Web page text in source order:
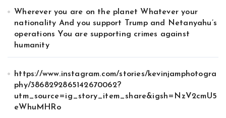
Wherever you are on the planet Whatever your
nationality And you support Trump and Netanyahu’s
operations You are supporting crimes against
humanity
https://www.instagram.com/stories/kevinjamphotogra
phy/3868292865142670062?
utm_source=ig_story_item_share&igsh=NzV2cmU5
eWhuMHRo